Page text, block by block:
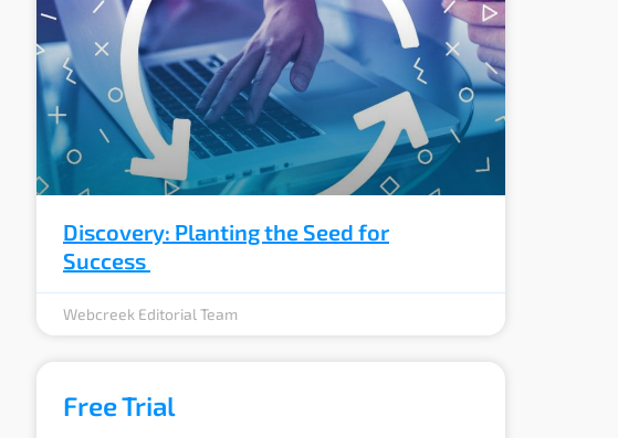
Discovery: Planting the Seed for
Success
Webcreek Editorial Team
Free Trial